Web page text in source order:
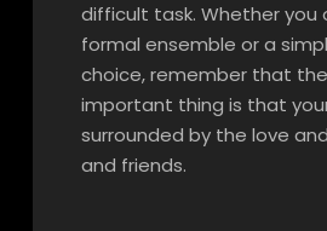
difficult task. Whether you
formal ensemble or a
choice, remember that
important thing is that
surrounded by the love
and friends.